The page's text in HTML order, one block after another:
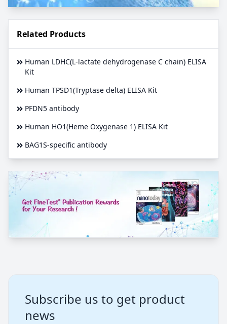
Related Products
Human LDHC(L-lactate dehydrogenase C chain) ELISA
Kit
Human TPSD1(Tryptase delta) ELISA Kit
PFDN5 antibody
Human HO1(Heme Oxygenase 1) ELISA Kit
BAG1S-specific antibody
Subscribe us to get product
news